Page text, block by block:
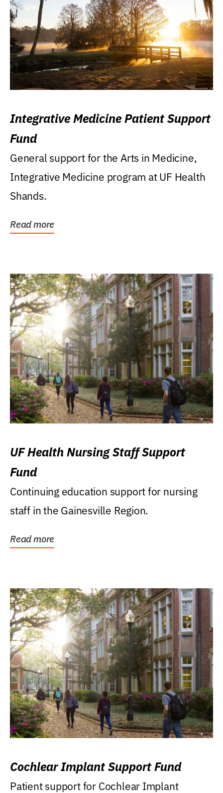
Integrative Medicine Patient Support
Fund
General support for the Arts in Medicine,
Integrative Medicine program at UF Health
Shands.
Read more
UF Health Nursing Staff Support
Fund
Continuing education support for nursing
staff in the Gainesville Region.
Read more
Cochlear Implant Support Fund
Patient support for Cochlear Implant